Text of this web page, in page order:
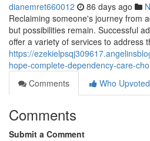
dianemret660012 86 days ago
Reclaiming someone's journey from
but possibilities remain. Successful
offer a variety of services to address
https://
hope-complete-dependency-care-
Comments
Who Upvoted
Comments
Submit a Comment